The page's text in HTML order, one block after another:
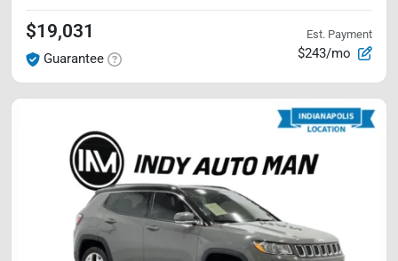
$19,031
Guarantee
Est. Payment
$243/mo